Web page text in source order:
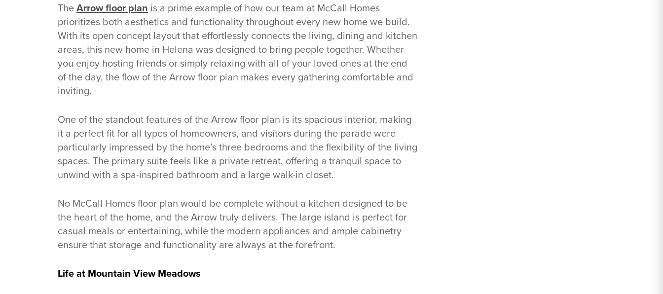
TheArrow floor plan is a prime example of how our team at McCall Homes
prioritizes both aesthetics and functionality throughout every new home we build.
With its open concept layout that effortlessly connects the living, dining and kitchen
areas, this new home in Helena was designed to bring people together. Whether
you enjoy hosting friends or simply relaxing with all of your loved ones at the end
of the day, the flow of the Arrow floor plan makes every gathering comfortable and
inviting.
One of the standout features of the Arrow floor plan is its spacious interior, making
it a perfect fit for all types of homeowners, and visitors during the parade were
particularly impressed by the home’s three bedrooms and the flexibility of the living
spaces. The primary suite feels like a private retreat, offering a tranquil space to
unwind with a spa-inspired bathroom and a large walk-in closet.
No McCall Homes floor plan would be complete without a kitchen designed to be
the heart of the home, and the Arrow truly delivers. The large island is perfect for
casual meals or entertaining, while the modern appliances and ample cabinetry
ensure that storage and functionality are always at the forefront.
Life at Mountain View Meadows